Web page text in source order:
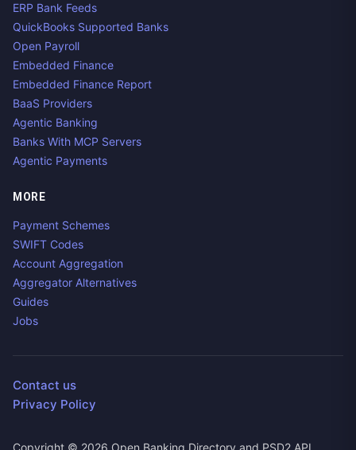
ERP Bank Feeds
QuickBooks Supported Banks
Open Payroll
Embedded Finance
Embedded Finance Report
BaaS Providers
Agentic Banking
Banks With MCP Servers
Agentic Payments
MORE
Payment Schemes
SWIFT Codes
Account Aggregation
Aggregator Alternatives
Guides
Jobs
Contact us
Privacy Policy
Copyright © 2026 Open Banking Directory and PSD2 API